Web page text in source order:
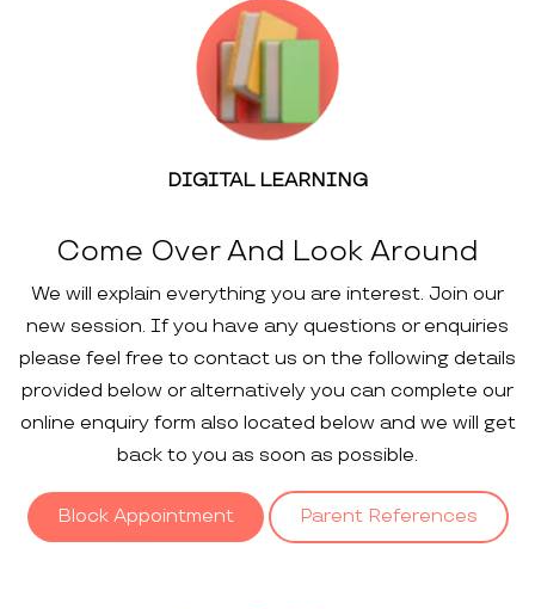
DIGITAL LEARNING
Come Over And Look Around
We will explain everything you are interest. Join our
new session. If you have any questions or enquiries
please feel free to contact us on the following details
provided below or alternatively you can complete our
online enquiry form also located below and we will get
back to you as soon as possible.
Block Appointment Parent References